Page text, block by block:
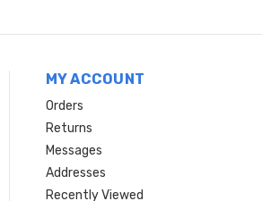
MY ACCOUNT
Orders
Returns
Messages
Addresses
Recently Viewed